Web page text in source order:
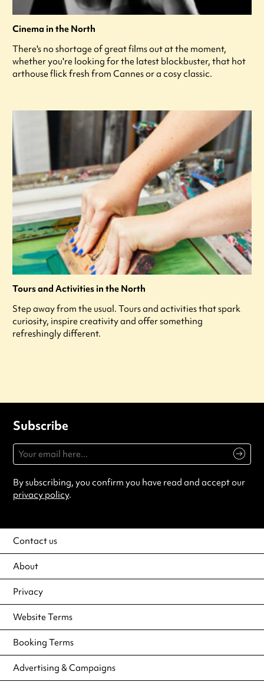
Cinema in the North
There's no shortage of great films out at the moment,
whether you're looking for the latest blockbuster, that hot
arthouse flick fresh from Cannes or a cosy classic.
Tours and Activities in the North
Step away from the usual. Tours and activities that spark
curiosity, inspire creativity and offer something
refreshingly different.
Subscribe
By subscribing, you confirm you have read and accept our
privacy policy.
Contact us
About
Privacy
Website Terms
Booking Terms
Advertising & Campaigns